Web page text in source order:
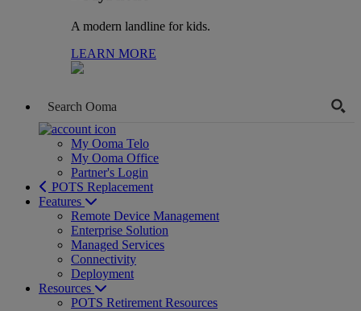
A modern landline for kids.
LEARN MORE
My Ooma Telo
My Ooma Office
Partner's Login
POTS Replacement
Features
Remote Device Management
Enterprise Solution
Managed Services
Connectivity
Deployment
Resources
POTS Retirement Resources